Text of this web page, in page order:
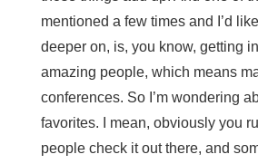
mentioned a few times and I’d
deeper on, is, you know, getting
amazing people, which means
conferences. So I’m wondering
favorites. I mean, obviously you
people check it out there, and